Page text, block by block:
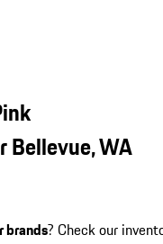
Bellevue, WA
brands? Check our